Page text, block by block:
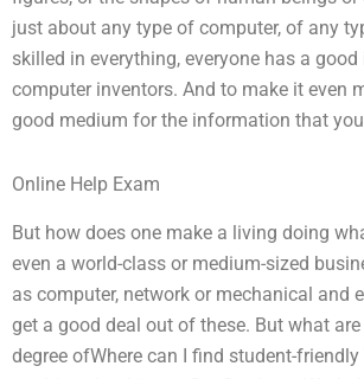
just about any type of computer, of any
skilled in everything, everyone has a
computer inventors. And to make it even
good medium for the information that
Online Help Exam
But how does one make a living doing
even a world-class or medium-sized
as computer, network or mechanical and
get a good deal out of these. But what
degree ofWhere can I find student-